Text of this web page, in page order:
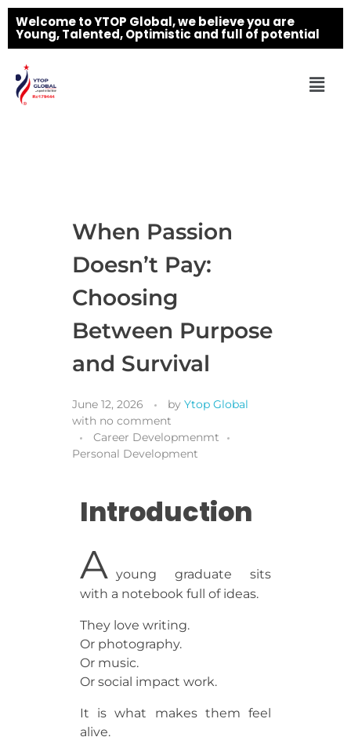
Welcome to YTOP Global, we believe you are
Young, Talented, Optimistic and full of potential
When Passion
Doesn’t Pay:
Choosing
Between Purpose
and Survival
June 12, 2026 by Ytop Global
with no comment
Career Developmenmt
Personal Development
Introduction
A young graduate sits
with a notebook full of ideas.
They love writing.
Or photography.
Or music.
Or social impact work.
It is what makes them feel
alive.